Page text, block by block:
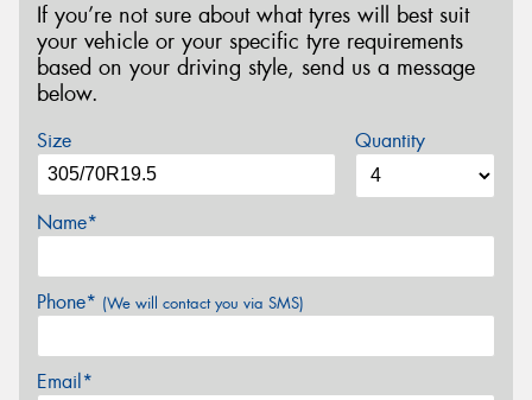
If you’re not sure about what tyres will best suit
your vehicle or your specific tyre requirements
based on your driving style, send us a message
below.
Size Quantity
Name*
Phone* (We will contact you via SMS)
Email*